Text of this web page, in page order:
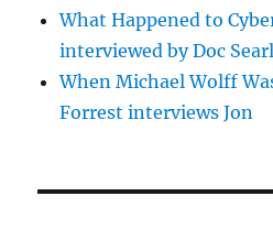
What Happened to
interviewed by Doc
When Michael Wolff
Forrest interviews Jon